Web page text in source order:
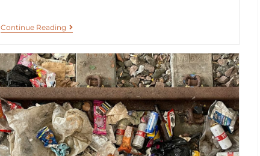
Continue Reading